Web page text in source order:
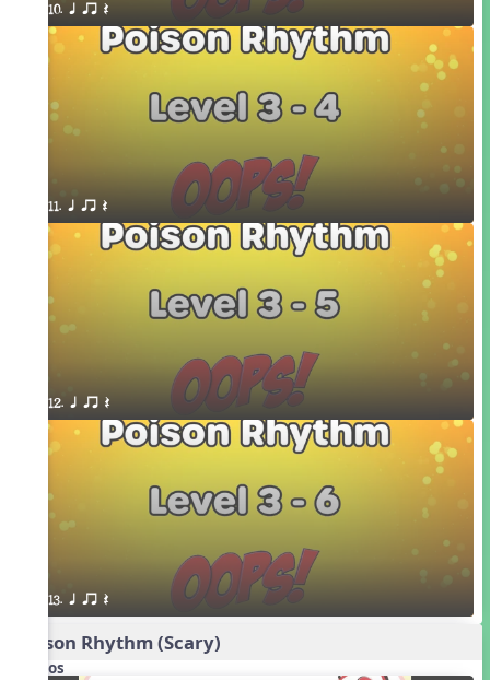
10. q qr Q
11. q qr Q
12. q qr Q
13. q qr Q
Poison Rhythm (Scary)
Videos